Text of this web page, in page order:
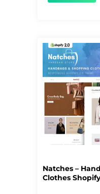
Natches –
Clothes Shopify